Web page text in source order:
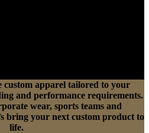
custom apparel tailored to your
and performance requirements.
wear, sports teams and
bring your next custom product to
life.